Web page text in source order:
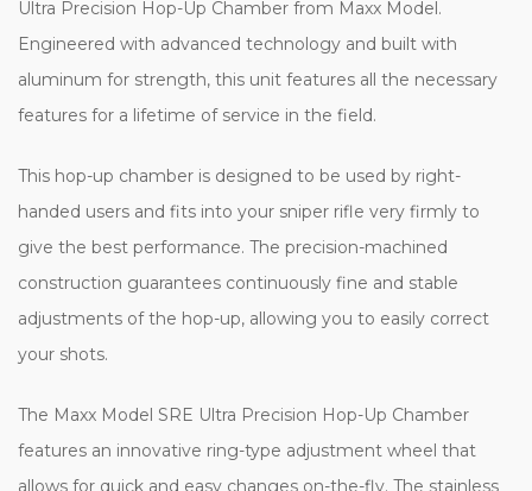
Ultra Precision Hop-Up Chamber from Maxx Model.
Engineered with advanced technology and built with
aluminum for strength, this unit features all the necessary
features for a lifetime of service in the field.
This hop-up chamber is designed to be used by right-
handed users and fits into your sniper rifle very firmly to
give the best performance. The precision-machined
construction guarantees continuously fine and stable
adjustments of the hop-up, allowing you to easily correct
your shots.
The Maxx Model SRE Ultra Precision Hop-Up Chamber
features an innovative ring-type adjustment wheel that
allows for quick and easy changes on-the-fly. The stainless